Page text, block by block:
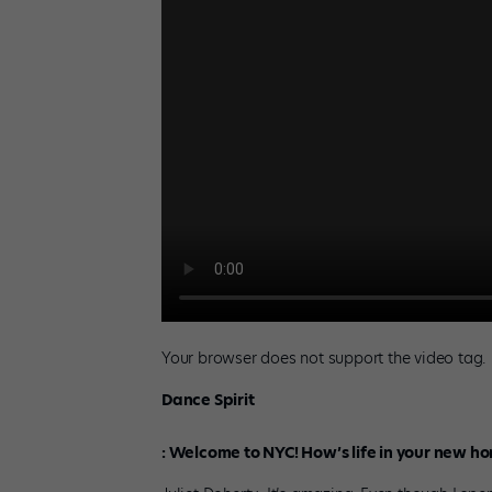
Your browser does not support the video tag.
Dance Spirit
: Welcome to NYC! How’s life in your new